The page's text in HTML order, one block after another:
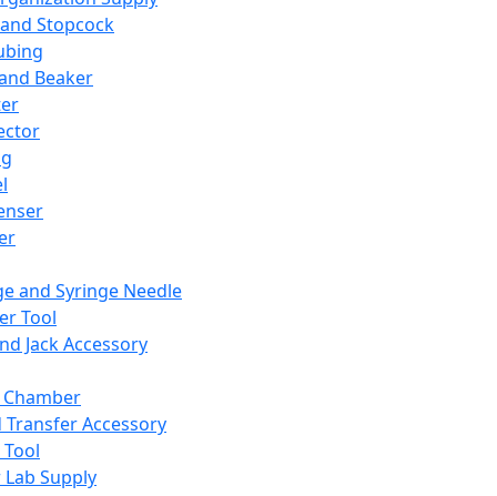
Stopcock
Beaker
and Syringe Needle
Tool
Jack Accessory
Transfer Accessory
Supply